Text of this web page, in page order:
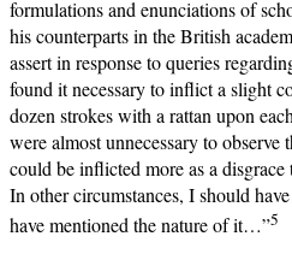
formulations and enunciations of
his counterparts in the British
assert in response to queries
found it necessary to inflict a slight
dozen strokes with a rattan upon
were almost unnecessary to observe
could be inflicted more as a disgrace
In other circumstances, I should
have mentioned the nature of it…”5